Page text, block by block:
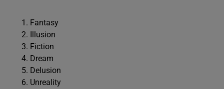
Fantasy
Illusion
Fiction
Dream
Delusion
Unreality